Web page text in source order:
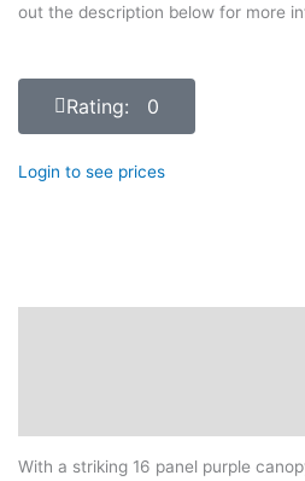
out the description below for more
Rating: 0
Login to see prices
With a striking 16 panel purple